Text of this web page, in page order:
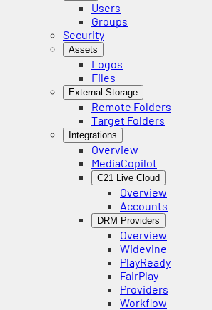
Users
Groups
Security
Assets
Logos
Files
External Storage
Remote Folders
Target Folders
Integrations
Overview
MediaCopilot
C21 Live Cloud
Overview
Accounts
DRM Providers
Overview
Widevine
PlayReady
FairPlay
Providers
Workflow